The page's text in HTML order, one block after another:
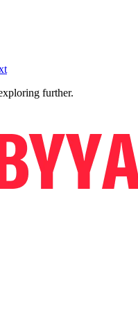
further.